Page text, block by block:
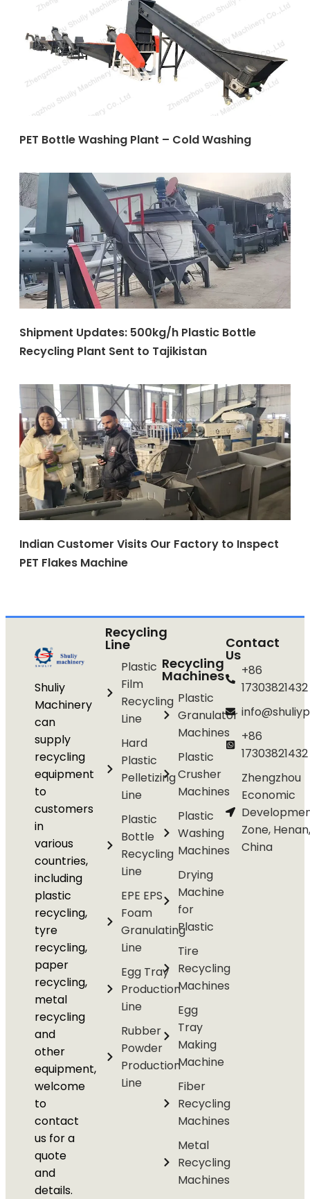
PET Bottle Washing Plant – Cold Washing
Shipment Updates: 500kg/h Plastic Bottle
Recycling Plant Sent to Tajikistan
Indian Customer Visits Our Factory to Inspect
PET Flakes Machine
Shuliy
Machinery
can
supply
recycling
equipment
to
customers
in
various
countries,
including
plastic
recycling,
tyre
recycling,
paper
recycling,
metal
recycling
and
other
equipment,
welcome
to
contact
us for a
quote
and
details.
Recycling
Line
Plastic
Film
Recycling
Line
Hard
Plastic
Pelletizing
Line
Plastic
Bottle
Recycling
Line
EPE EPS
Foam
Granulating
Line
Egg Tray
Production
Line
Rubber
Powder
Production
Line
Recycling
Machines
Plastic
Granulator
Machines
Plastic
Crusher
Machines
Plastic
Washing
Machines
Drying
Machine
for
Plastic
Tire
Recycling
Machines
Egg
Tray
Making
Machine
Fiber
Recycling
Machines
Metal
Recycling
Machines
Contact
Us
+86
17303821432
+86
17303821432
Zhengzhou
Economic
Zone, Henan,
China